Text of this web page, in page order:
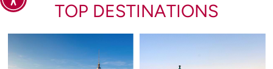
TOP DESTINATIONS